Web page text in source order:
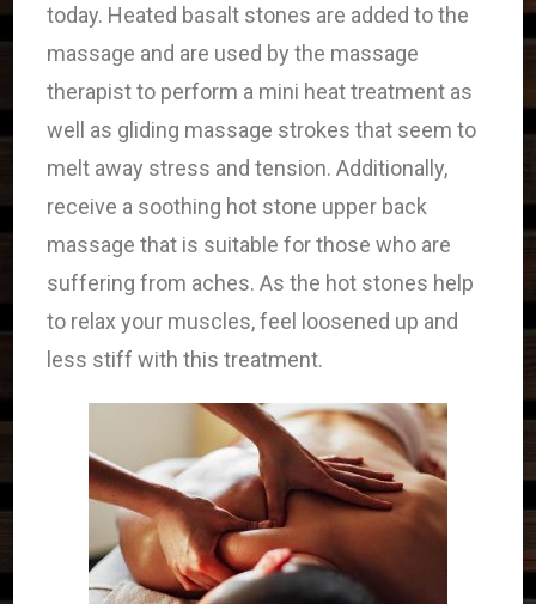
today. Heated basalt stones are added to the
massage and are used by the massage
therapist to perform a mini heat treatment as
well as gliding massage strokes that seem to
melt away stress and tension. Additionally,
receive a soothing hot stone upper back
massage that is suitable for those who are
suffering from aches. As the hot stones help
to relax your muscles, feel loosened up and
less stiff with this treatment.